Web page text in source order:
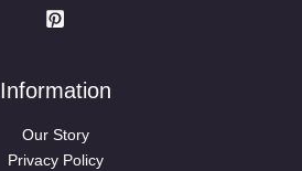
Information
Our Story
Privacy Policy